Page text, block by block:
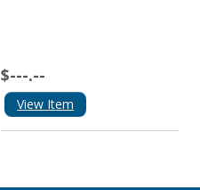
$---.--
View Item